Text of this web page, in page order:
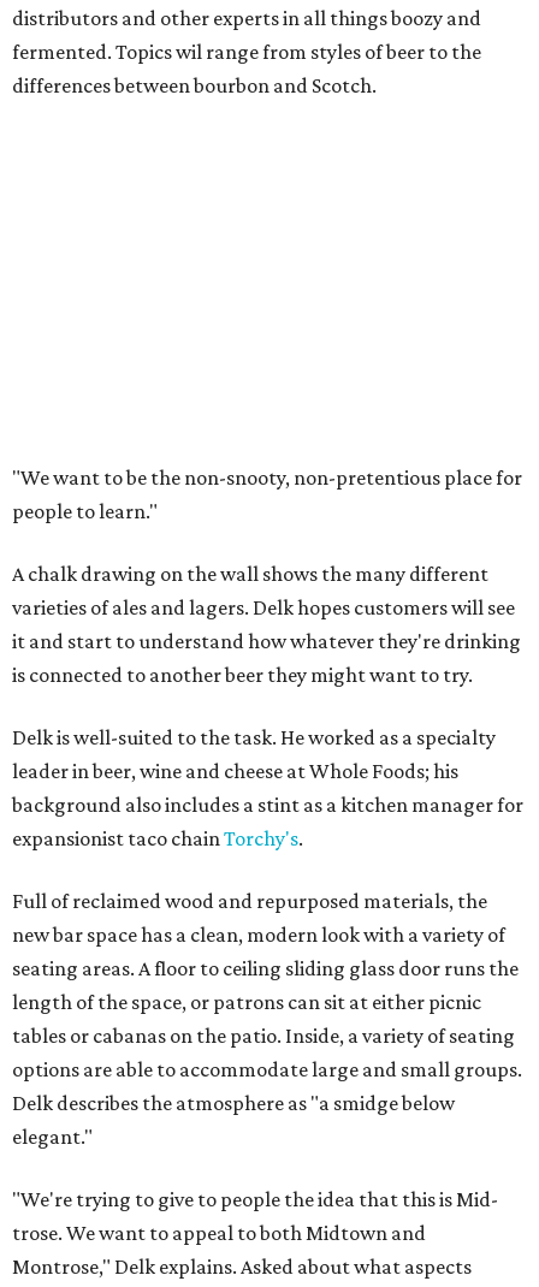
distributors and other experts in all things boozy and
fermented. Topics wil range from styles of beer to the
differences between bourbon and Scotch.
"We want to be the non-snooty, non-pretentious place for
people to learn."
A chalk drawing on the wall shows the many different
varieties of ales and lagers. Delk hopes customers will see
it and start to understand how whatever they're drinking
is connected to another beer they might want to try.
Delk is well-suited to the task. He worked as a specialty
leader in beer, wine and cheese at Whole Foods; his
background also includes a stint as a kitchen manager for
expansionist taco chainTorchy's.
Full of reclaimed wood and repurposed materials, the
new bar space has a clean, modern look with a variety of
seating areas. A floor to ceiling sliding glass door runs the
length of the space, or patrons can sit at either picnic
tables or cabanas on the patio. Inside, a variety of seating
options are able to accommodate large and small groups.
Delk describes the atmosphere as "a smidge below
elegant."
"We're trying to give to people the idea that this is Mid-
trose. We want to appeal to both Midtown and
Montrose," Delk explains. Asked about what aspects